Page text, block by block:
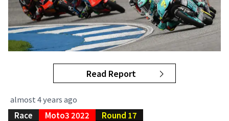
Read Report
almost 4 years ago
Race
Moto3 2022 Round 17